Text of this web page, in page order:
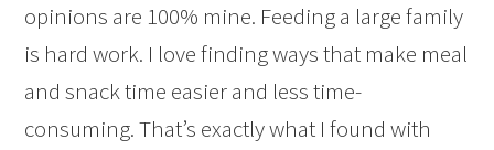
opinions are 100% mine. Feeding a large family
is hard work. I love finding ways that make meal
and snack time easier and less time-
consuming. That’s exactly what I found with